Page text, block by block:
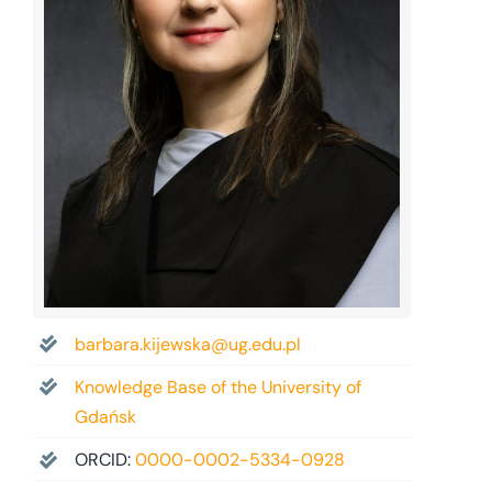
barbara.kijewska@ug.edu.pl
Knowledge Base of the University of
Gdańsk
ORCID:0000-0002-5334-0928